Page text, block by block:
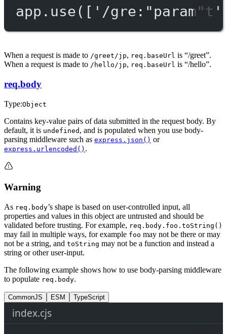
app. use([ '/gre:"param"t'
When a request is made to /greet/jp, req.baseUrl is “/greet”.
When a request is made to /hello/jp, req.baseUrl is “/hello”.
req.body
Type:Object
Contains key-value pairs of data submitted in the request body. By
default, it is undefined , and is populated when you use body-
parsing middleware such as express.json() or
express.urlencoded() .
Warning
As req.body’s shape is based on user-controlled input, all
properties and values in this object are untrusted and should be
validated before trusting. For example, req.body.foo.toString()
may fail in multiple ways, for example foo may not be there or may
not be a string, and toString may not be a function and instead a
string or other user-input.
The following example shows how to use body-parsing middleware
to populate req.body.
CommonJS ESM TypeScript
index.cjs